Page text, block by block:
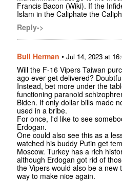
Francis Bacon (Wiki). If the
Islam in the Caliphate the
Reply->
Bull Herman • Jul 14, 2023 at
Will the F-16 Vipers Taiwan
ago ever get delivered?
Instead, bet more under the
functioning paranoid
Biden. If only dollar bills made
used in a bribe.
For once, I'd like to see
Erdogan.
One could also see this as a
watched his buddy Putin get
Moscow. Turkey has a rich
although Erdogan got rid of
the Vipers would also be a new
way to make nice again.